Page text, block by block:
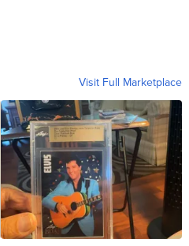
Visit Full Marketplace